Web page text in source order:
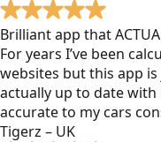
Brilliant app that
For years I’ve been
websites but this app
actually up to date
accurate to my cars
Tigerz – UK